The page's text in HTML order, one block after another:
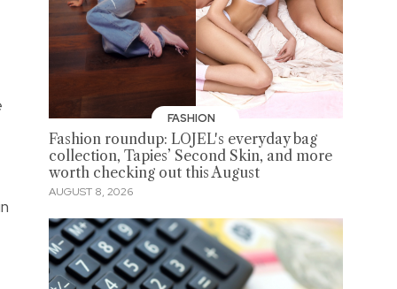
FASHION
Fashion roundup: LOJEL's everyday bag
collection, Tapies’ Second Skin, and more
worth checking out this August
AUGUST 8, 2026